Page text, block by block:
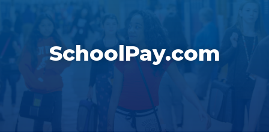
SchoolPay.com